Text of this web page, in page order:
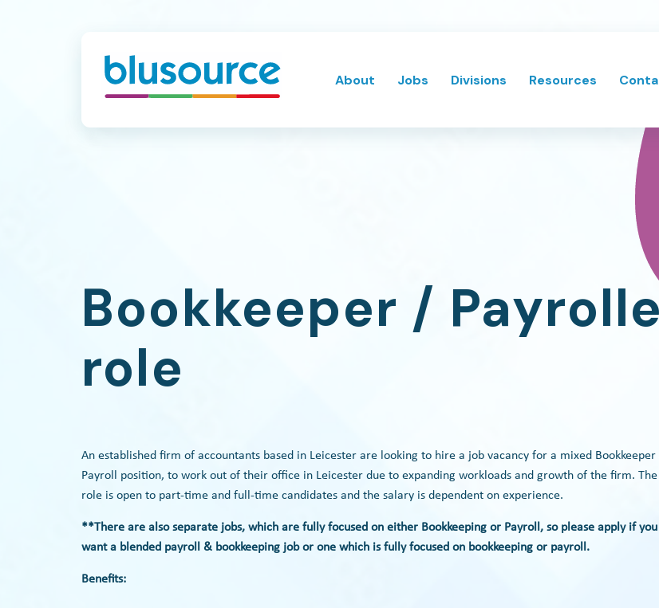
About Jobs Divisions Resources
Bookkeeper /
role
An established firm of accountants based in Leicester are looking to hire a job vacancy for a mixed Bookkeeper
Payroll position, to work out of their office in Leicester due to expanding workloads and growth of the firm. The
role is open to part-time and full-time candidates and the salary is dependent on experience.
**There are also separate jobs, which are fully focused on either Bookkeeping or Payroll, so please apply if you
want a blended payroll & bookkeeping job or one which is fully focused on bookkeeping or payroll.
Benefits: